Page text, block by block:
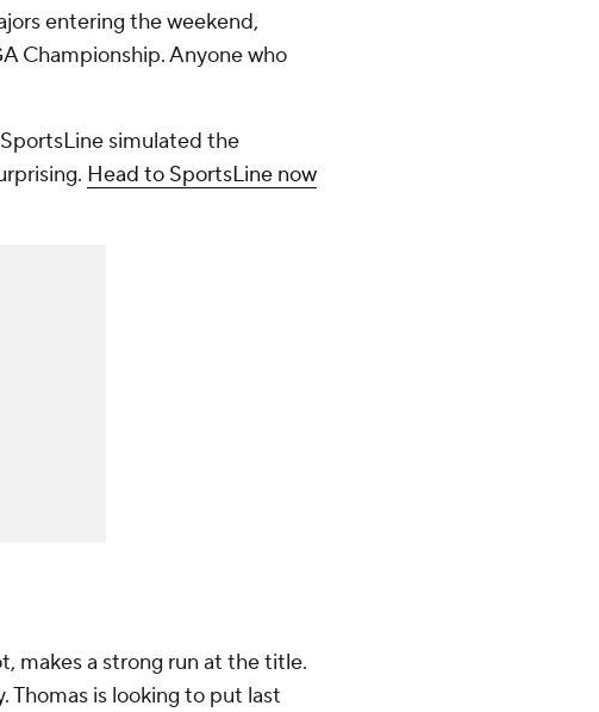
entering the weekend,
Championship. Anyone who
simulated the
Head to SportsLine now
makes a strong run at the title.
Thomas is looking to put last